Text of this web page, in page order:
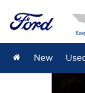
New